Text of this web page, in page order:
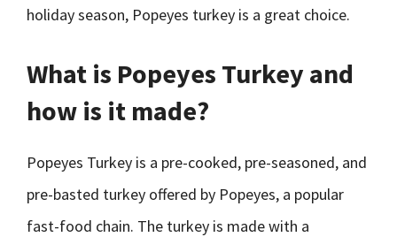
holiday season, Popeyes turkey is a great choice.
What is Popeyes Turkey and
how is it made?
Popeyes Turkey is a pre-cooked, pre-seasoned, and
pre-basted turkey offered by Popeyes, a popular
fast-food chain. The turkey is made with a